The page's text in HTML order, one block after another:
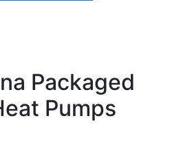
Packaged
Pumps